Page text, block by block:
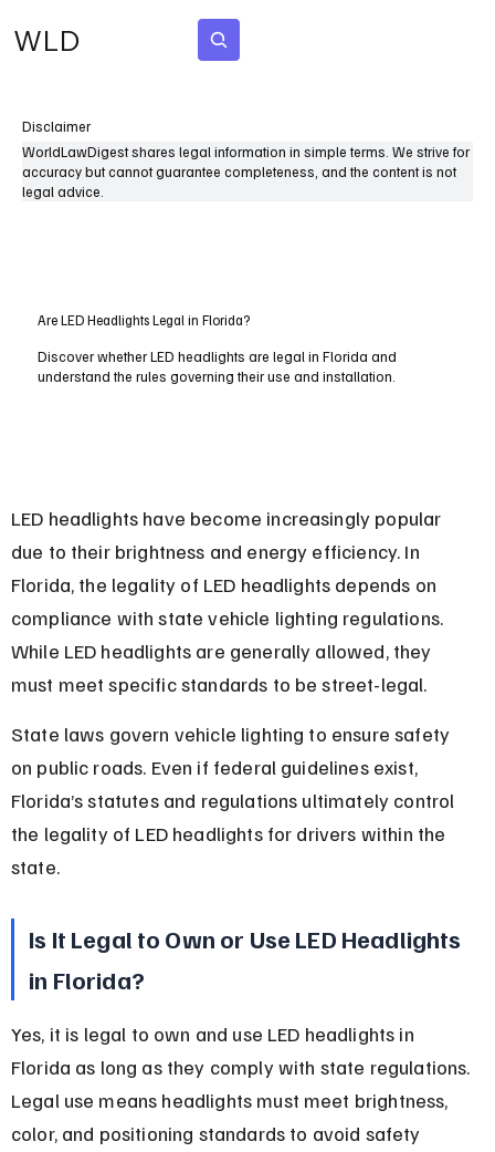
WLD
Disclaimer
WorldLawDigest shares legal information in simple terms. We strive for
accuracy but cannot guarantee completeness, and the content is not
legal advice.
Are LED Headlights Legal in Florida?
Discover whether LED headlights are legal in Florida and
understand the rules governing their use and installation.
LED headlights have become increasingly popular
due to their brightness and energy efficiency. In
Florida, the legality of LED headlights depends on
compliance with state vehicle lighting regulations.
While LED headlights are generally allowed, they
must meet specific standards to be street-legal.
State laws govern vehicle lighting to ensure safety
on public roads. Even if federal guidelines exist,
Florida’s statutes and regulations ultimately control
the legality of LED headlights for drivers within the
state.
Is It Legal to Own or Use LED Headlights
in Florida?
Yes, it is legal to own and use LED headlights in
Florida as long as they comply with state regulations.
Legal use means headlights must meet brightness,
color, and positioning standards to avoid safety